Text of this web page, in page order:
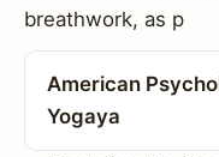
breathwork, as p
American
Yogaya